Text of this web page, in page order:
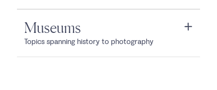
Museums
Topics spanning history to photography